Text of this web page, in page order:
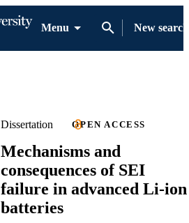
Menu
New search
Dissertation OPEN ACCESS
Mechanisms and
consequences of SEI
failure in advanced Li-ion
batteries